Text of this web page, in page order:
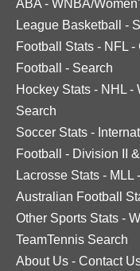
ABA - WNBA/
League Basketball
-
Football Stats - NFL -
Football
- Search
Hockey Stats - NHL -
Search
Soccer Stats -
Football
- Division II &
Lacrosse Stats - MLL -
Australian Football
Other Sports Stats -
TeamTennis Search
About Us - Contact